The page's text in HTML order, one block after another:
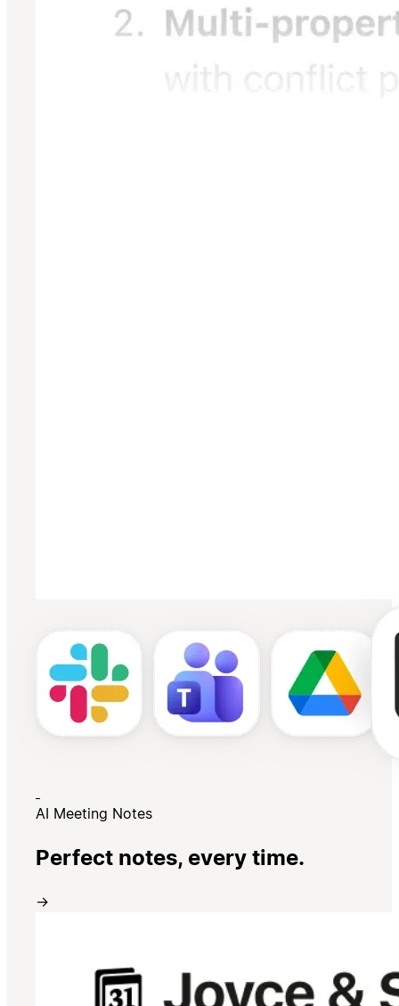
AI Meeting Notes
Perfect notes, every time.
→